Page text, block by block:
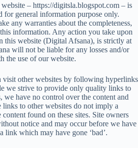
– https://digitsla.blogspot.com – is
for general information purpose only.
any warranties about the completeness,
information. Any action you take upon
this website (Digital Afsana), is strictly at
will not be liable for any losses and/or
the use of our website.
visit other websites by following hyperlinks
we strive to provide only quality links to
we have no control over the content and
links to other websites do not imply a
found on these sites. Site owners
notice and may occur before we have
link which may have gone ‘bad’.